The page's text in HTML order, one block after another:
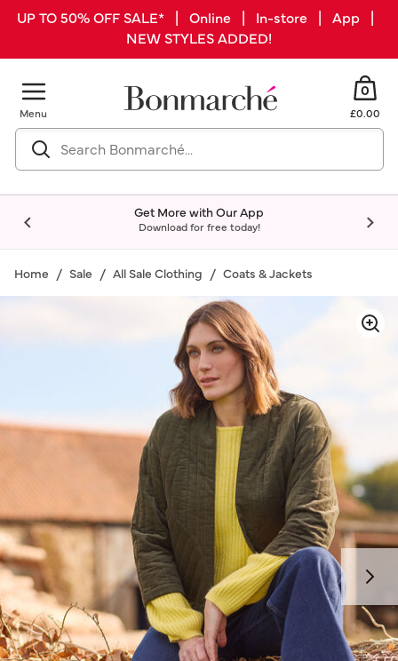
UP TO 50% OFF SALE* | Online | In-store | App |
NEW STYLES ADDED!
Menu
0
£0.00
Get More with Our App
Download for free today!
Home Sale All Sale Clothing Coats & Jackets